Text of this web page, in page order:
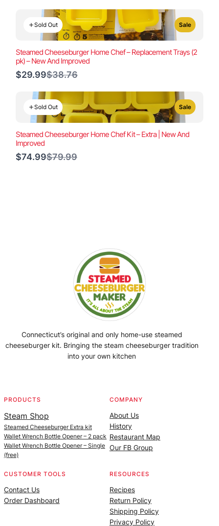
Sold Out Sale
Steamed Cheeseburger Home Chef – Replacement Trays (2
pk) – New And Improved
$29.99Compare
$38.76
Sold Out Sale
Steamed Cheeseburger Home Chef Kit – Extra | New And
Improved
$74.99Compare
$79.99
Connecticut’s original and only home-use steamed
cheeseburger kit. Bringing the steam cheeseburger tradition
into your own kitchen
PRODUCTS
Steam Shop
Steamed Cheeseburger Extra kit
Wallet Wrench Bottle Opener – 2 pack
Wallet Wrench Bottle Opener – Single
(free)
COMPANY
About Us
History
Restaurant Map
Our FB Group
CUSTOMER TOOLS
Contact Us
Order Dashboard
RESOURCES
Recipes
Return Policy
Shipping Policy
Privacy Policy